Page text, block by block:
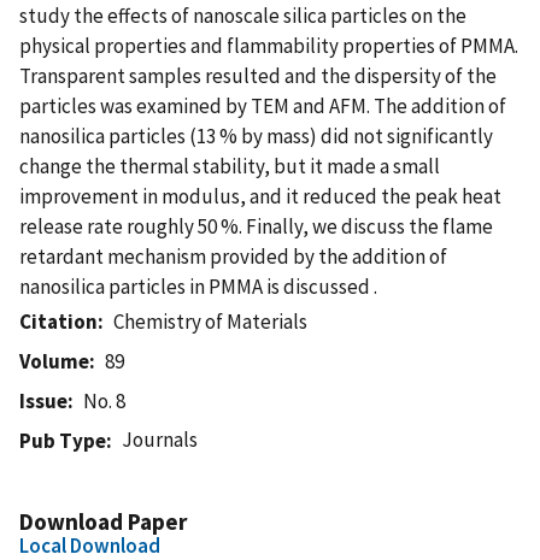
study the effects of nanoscale silica particles on the
physical properties and flammability properties of PMMA.
Transparent samples resulted and the dispersity of the
particles was examined by TEM and AFM. The addition of
nanosilica particles (13 % by mass) did not significantly
change the thermal stability, but it made a small
improvement in modulus, and it reduced the peak heat
release rate roughly 50 %. Finally, we discuss the flame
retardant mechanism provided by the addition of
nanosilica particles in PMMA is discussed .
Citation
Chemistry of Materials
Volume
89
Issue
No. 8
Pub Type
Journals
Download Paper
Local Download